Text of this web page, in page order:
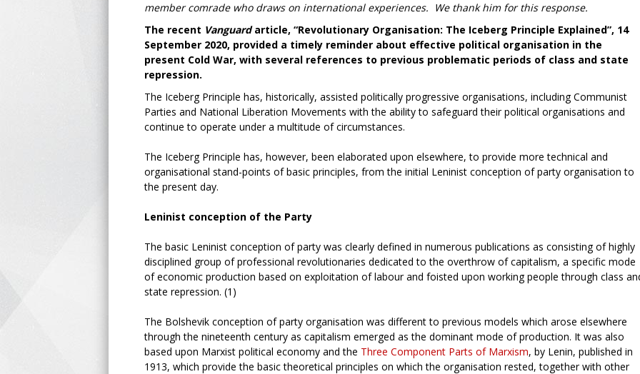
member comrade who draws on international experiences. We thank him for this response.
The recent Vanguardarticle, “Revolutionary Organisation: The Iceberg Principle Explained”, 14
September 2020, provided a timely reminder about effective political organisation in the
present Cold War, with several references to previous problematic periods of class and state
repression.
The Iceberg Principle has, historically, assisted politically progressive organisations, including Communist
Parties and National Liberation Movements with the ability to safeguard their political organisations and
continue to operate under a multitude of circumstances.
The Iceberg Principle has, however, been elaborated upon elsewhere, to provide more technical and
organisational stand-points of basic principles, from the initial Leninist conception of party organisation to
the present day.
Leninist conception of the Party
The basic Leninist conception of party was clearly defined in numerous publications as consisting of highly
disciplined group of professional revolutionaries dedicated to the overthrow of capitalism, a specific mode
of economic production based on exploitation of labour and foisted upon working people through class
state repression. (1)
The Bolshevik conception of party organisation was different to previous models which arose elsewhere
through the nineteenth century as capitalism emerged as the dominant mode of production. It was also
based upon Marxist political economy and the Three Component Parts of Marxism, by Lenin, published in
1913, which provide the basic theoretical principles on which the organisation rested, together with other